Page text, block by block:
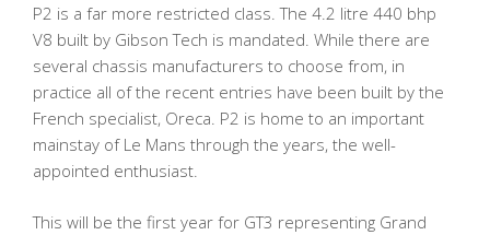
P2 is a far more restricted class. The 4.2 litre 440 bhp
V8 built by Gibson Tech is mandated. While there are
several chassis manufacturers to choose from, in
practice all of the recent entries have been built by the
French specialist, Oreca. P2 is home to an important
mainstay of Le Mans through the years, the well-
appointed enthusiast.
This will be the first year for GT3 representing Grand